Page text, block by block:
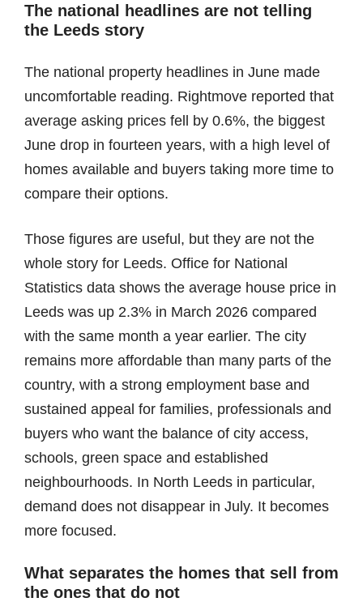
The national headlines are not telling
the Leeds story
The national property headlines in June made
uncomfortable reading. Rightmove reported that
average asking prices fell by 0.6%, the biggest
June drop in fourteen years, with a high level of
homes available and buyers taking more time to
compare their options.
Those figures are useful, but they are not the
whole story for Leeds. Office for National
Statistics data shows the average house price in
Leeds was up 2.3% in March 2026 compared
with the same month a year earlier. The city
remains more affordable than many parts of the
country, with a strong employment base and
sustained appeal for families, professionals and
buyers who want the balance of city access,
schools, green space and established
neighbourhoods. In North Leeds in particular,
demand does not disappear in July. It becomes
more focused.
What separates the homes that sell from
the ones that do not